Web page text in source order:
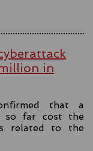
in
that a
so far cost the
related to the